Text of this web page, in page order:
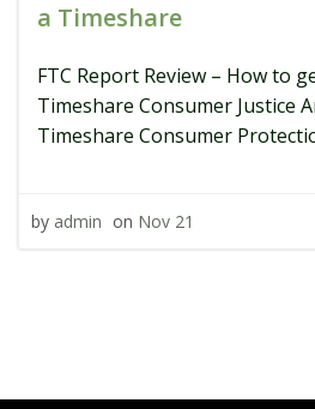
a Timeshare
FTC Report Review – How to
Timeshare Consumer Justice
Timeshare Consumer
by admin on Nov 21